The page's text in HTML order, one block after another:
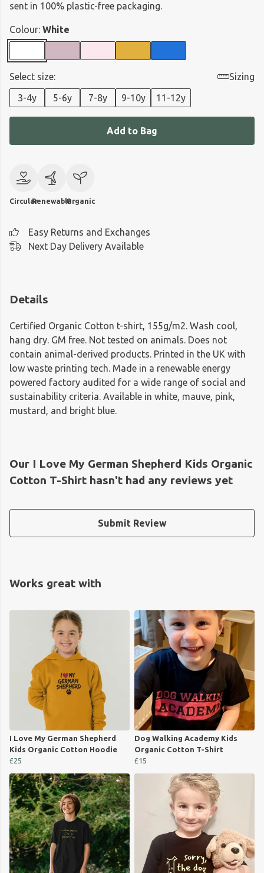
sent in 100% plastic-free packaging.
Colour: White
Select size:
Sizing
3-4y
5-6y 7-8y 9-10y 11-12y
Add to Bag
CircularRenewableOrganic
Easy Returns and Exchanges
Next Day Delivery Available
Details
Certified Organic Cotton t-shirt, 155g/m2. Wash cool,
hang dry. GM free. Not tested on animals. Does not
contain animal-derived products. Printed in the UK with
low waste printing tech. Made in a renewable energy
powered factory audited for a wide range of social and
sustainability criteria. Available in white, mauve, pink,
mustard, and bright blue.
Our I Love My German Shepherd Kids Organic
Cotton T-Shirt hasn't had any reviews yet
Submit Review
Works great with
I Love My German Shepherd
Kids Organic Cotton Hoodie
£25
Dog Walking Academy Kids
Organic Cotton T-Shirt
£15